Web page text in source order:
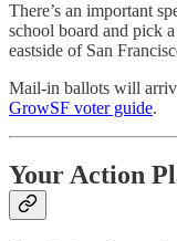
There’s an important
school board and pick
eastside of San
Mail-in ballots will
GrowSF voter guide.
Your Action